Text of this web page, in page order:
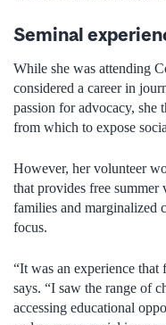
Seminal
While she was attending
considered a career in
passion for advocacy, she
from which to expose
However, her volunteer
that provides free
families and marginalized
focus.
“It was an experience that
says. “I saw the range of
accessing educational